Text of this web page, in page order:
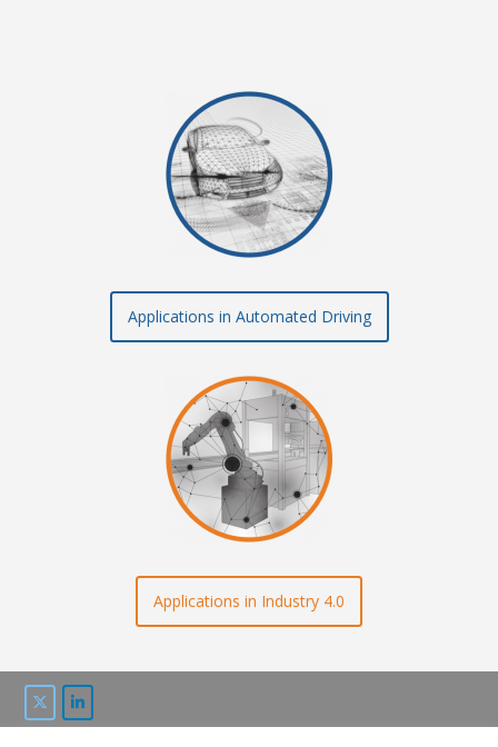
Applications in Automated Driving
Applications in Industry 4.0